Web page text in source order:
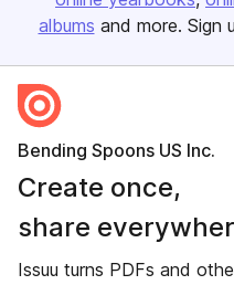
albums and more. Sign
Bending Spoons US Inc.
Create once,
share
Issuu turns PDFs and